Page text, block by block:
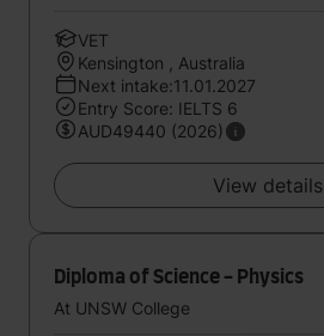
VET
Kensington , Australia
Next intake:11.01.2027
Entry Score: IELTS 6
AUD49440 (2026)
View details
Diploma of Science - Physics
At UNSW College